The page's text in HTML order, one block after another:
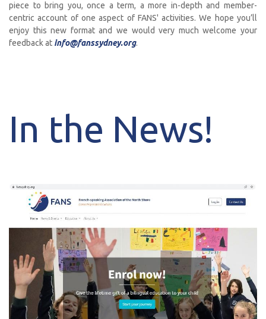
piece to bring you, once a term, a more in-depth and member-
centric account of one aspect of FANS' activities. We hope you’ll
enjoy this new format and we would very much welcome your
feedback at info@fanssydney.org.
In the News!